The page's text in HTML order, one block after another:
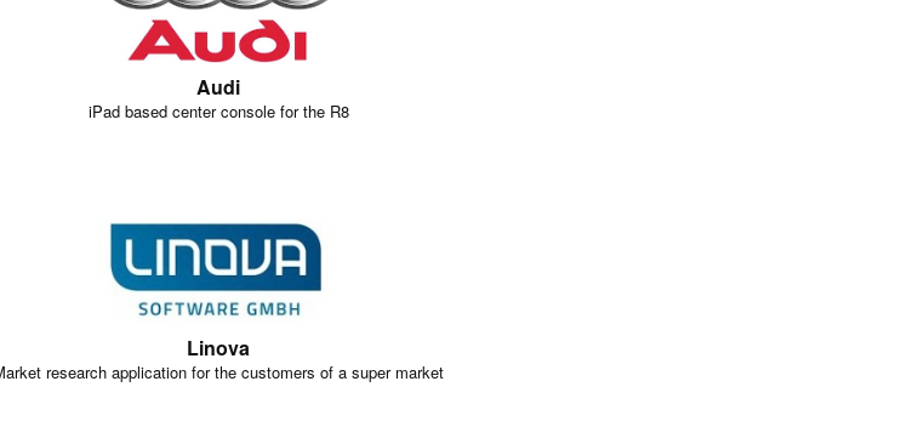
Audi
iPad based center console for the R8
Linova
research application for the customers of a super market